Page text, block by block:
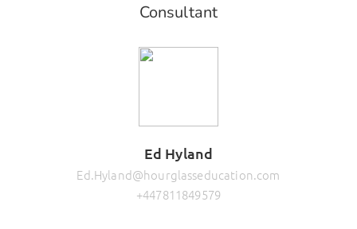
Consultant
Ed Hyland
Ed.Hyland@hourglasseducation.com
+447811849579